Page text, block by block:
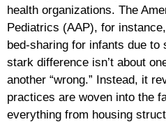
health organizations. The
Pediatrics (AAP), for
bed-sharing for infants due to
stark difference isn’t about
another “wrong.” Instead, it
practices are woven into the
everything from housing